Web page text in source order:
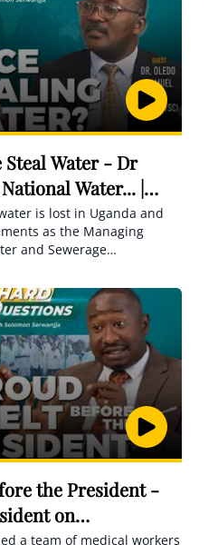
Water - Dr
Water... |
is lost in Uganda and
as the Managing
and Sewerage
the President -
on
a team of medical workers